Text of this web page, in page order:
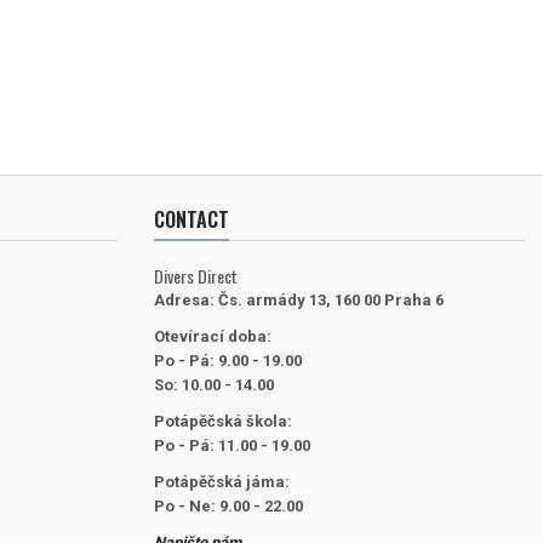
CONTACT
Divers Direct
Adresa: Čs. armády 13, 160 00 Praha 6
Otevírací doba:
Po - Pá: 9.00 - 19.00
So: 10.00 - 14.00
Potápěčská škola:
Po - Pá: 11.00 - 19.00
Potápěčská jáma:
Po - Ne: 9.00 - 22.00